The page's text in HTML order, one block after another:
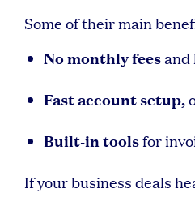
Some of their main
No monthly feesand
Fast account setup,
Built-in toolsfor
If your business deals